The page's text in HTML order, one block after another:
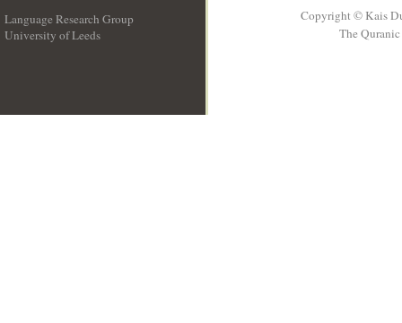
Language Research Group
University of Leeds
Copyright © Kais
The